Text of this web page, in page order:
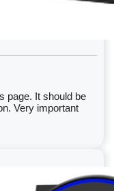
page. It should be
Very important